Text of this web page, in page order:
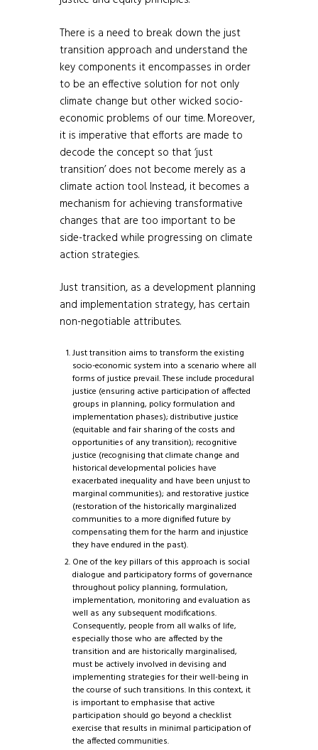
There is a need to break down the just
transition approach and understand the
key components it encompasses in order
to be an effective solution for not only
climate change but other wicked socio-
economic problems of our time. Moreover,
it is imperative that efforts are made to
decode the concept so that ‘just
transition’ does not become merely as a
climate action tool. Instead, it becomes a
mechanism for achieving transformative
changes that are too important to be
side-tracked while progressing on climate
action strategies.
Just transition, as a development planning
and implementation strategy, has certain
non-negotiable attributes.
Just transition aims to transform the existing
socio-economic system into a scenario where all
forms of justice prevail. These include procedural
justice (ensuring active participation of affected
groups in planning, policy formulation and
implementation phases); distributive justice
(equitable and fair sharing of the costs and
opportunities of any transition); recognitive
justice (recognising that climate change and
historical developmental policies have
exacerbated inequality and have been unjust to
marginal communities); and restorative justice
(restoration of the historically marginalized
communities to a more dignified future by
compensating them for the harm and injustice
they have endured in the past).
One of the key pillars of this approach is social
dialogue and participatory forms of governance
throughout policy planning, formulation,
implementation, monitoring and evaluation as
well as any subsequent modifications.
Consequently, people from all walks of life,
especially those who are affected by the
transition and are historically marginalised,
must be actively involved in devising and
implementing strategies for their well-being in
the course of such transitions. In this context, it
is important to emphasise that active
participation should go beyond a checklist
exercise that results in minimal participation of
the affected communities.